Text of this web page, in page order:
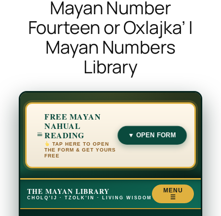
Mayan Number
Fourteen or Oxlajka’ |
Mayan Numbers
Library
FREE MAYAN
NAHUAL
READING
TAP HERE TO OPEN
THE FORM & GET YOURS
FREE
▼ OPEN FORM
THE MAYAN LIBRARY
CHOLQ’IJ · TZOLK’IN · LIVING WISDOM
MENU
☰